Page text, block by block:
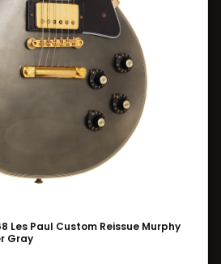
Les Paul Custom Reissue Murphy
Gray